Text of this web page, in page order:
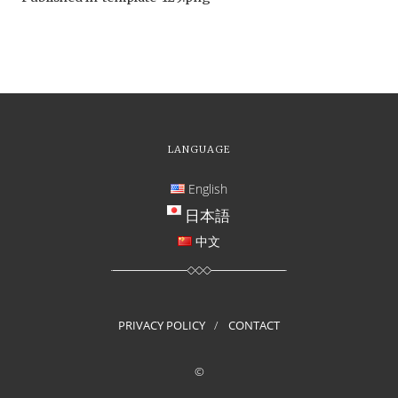
LANGUAGE
English
日本語
中文
PRIVACY POLICY CONTACT
©